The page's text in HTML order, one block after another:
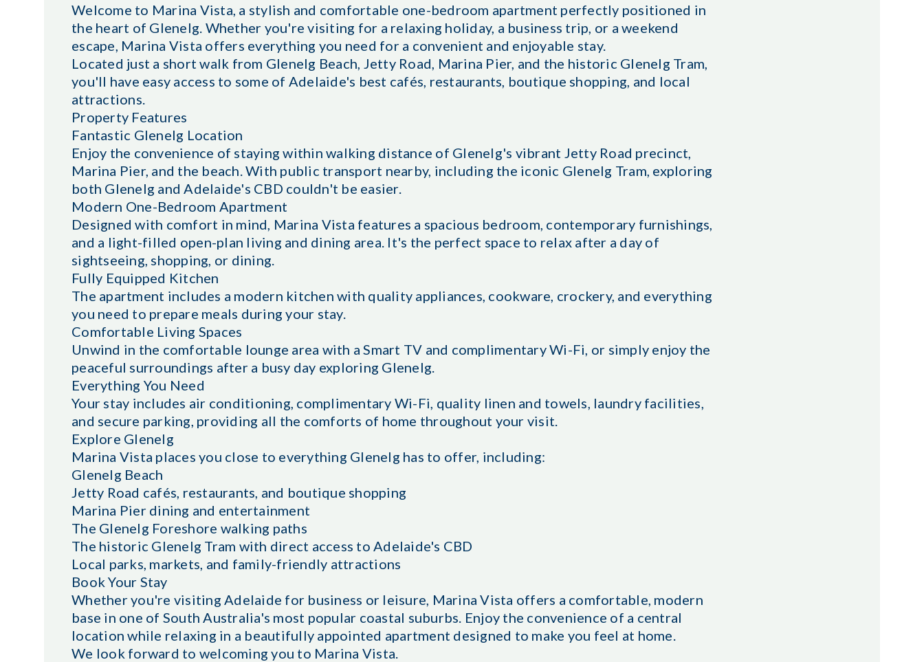
Welcome to Marina Vista, a stylish and comfortable one-bedroom apartment perfectly positioned in
the heart of Glenelg. Whether you're visiting for a relaxing holiday, a business trip, or a weekend
escape, Marina Vista offers everything you need for a convenient and enjoyable stay.
Located just a short walk from Glenelg Beach, Jetty Road, Marina Pier, and the historic Glenelg Tram,
you'll have easy access to some of Adelaide's best cafés, restaurants, boutique shopping, and local
attractions.
Property Features
Fantastic Glenelg Location
Enjoy the convenience of staying within walking distance of Glenelg's vibrant Jetty Road precinct,
Marina Pier, and the beach. With public transport nearby, including the iconic Glenelg Tram, exploring
both Glenelg and Adelaide's CBD couldn't be easier.
Modern One-Bedroom Apartment
Designed with comfort in mind, Marina Vista features a spacious bedroom, contemporary furnishings,
and a light-filled open-plan living and dining area. It's the perfect space to relax after a day of
sightseeing, shopping, or dining.
Fully Equipped Kitchen
The apartment includes a modern kitchen with quality appliances, cookware, crockery, and everything
you need to prepare meals during your stay.
Comfortable Living Spaces
Unwind in the comfortable lounge area with a Smart TV and complimentary Wi-Fi, or simply enjoy the
peaceful surroundings after a busy day exploring Glenelg.
Everything You Need
Your stay includes air conditioning, complimentary Wi-Fi, quality linen and towels, laundry facilities,
and secure parking, providing all the comforts of home throughout your visit.
Explore Glenelg
Marina Vista places you close to everything Glenelg has to offer, including:
Glenelg Beach
Jetty Road cafés, restaurants, and boutique shopping
Marina Pier dining and entertainment
The Glenelg Foreshore walking paths
The historic Glenelg Tram with direct access to Adelaide's CBD
Local parks, markets, and family-friendly attractions
Book Your Stay
Whether you're visiting Adelaide for business or leisure, Marina Vista offers a comfortable, modern
base in one of South Australia's most popular coastal suburbs. Enjoy the convenience of a central
location while relaxing in a beautifully appointed apartment designed to make you feel at home.
We look forward to welcoming you to Marina Vista.